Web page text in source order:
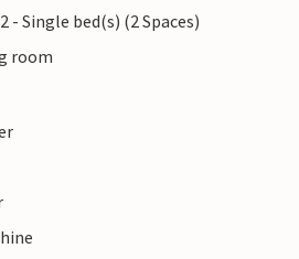
- Single bed(s) (2 Spaces)
room